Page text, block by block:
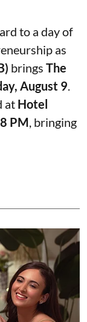
to a day of
as
brings The
August 9.
at Hotel
PM, bringing